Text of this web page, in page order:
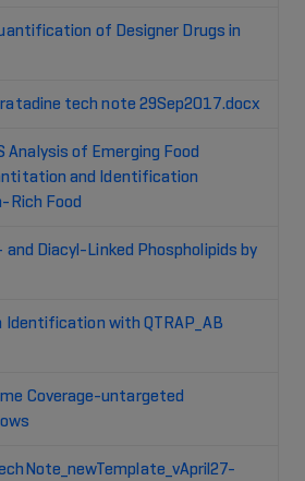
of Designer Drugs in
tech note 29Sep2017.docx
Analysis of Emerging Food
and Identification
Rich Food
Diacyl-Linked Phospholipids by
Identification with QTRAP_AB
Coverage-untargeted